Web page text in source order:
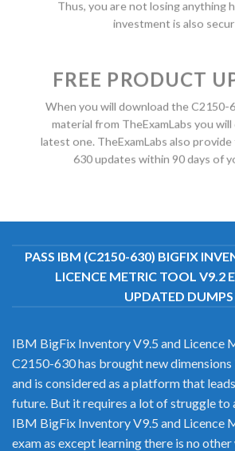
Thus, you are not losing anything
investment is also
FREE PRODUCT
When you will download the C2150-
material from TheExamLabs you
latest one. TheExamLabs also
630 updates within 90 days of
PASS IBM (C2150-630) BIGFIX
LICENCE METRIC TOOL V9.2
UPDATED DUMPS
IBM BigFix Inventory V9.5 and Licence
C2150-630 has brought new
and is considered as a platform that
future. But it requires a lot of struggle to
IBM BigFix Inventory V9.5 and Licence
exam as except learning there is no